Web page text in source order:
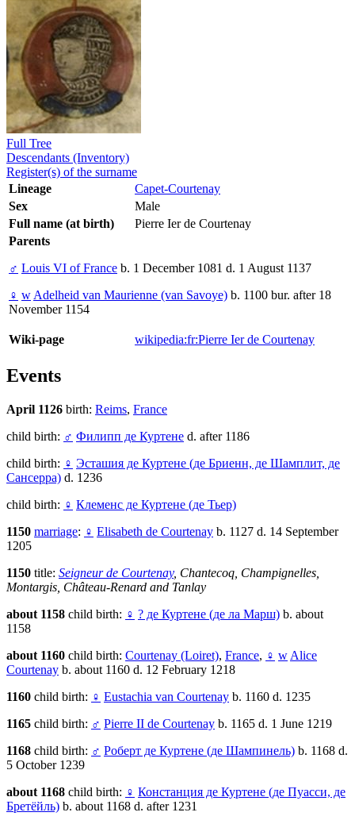
Full Tree
Descendants (Inventory)
Register(s) of the surname
Lineage
Capet-Courtenay
Sex
Male
Full name (at birth)
Pierre Ier de Courtenay
Parents
♂ Louis VI of France b. 1 December 1081 d. 1 August 1137
♀ wAdelheid van Maurienne (van Savoye) b. 1100 bur. after 18
November 1154
Wiki-page wikipedia:fr:Pierre Ier de Courtenay
Events
April 1126 birth: Reims, France
child birth: ♂ Филипп де Куртене d. after 1186
child birth: ♀ Эсташия де Куртене (де Бриенн, де Шамплит, де
Сансерра) d. 1236
child birth: ♀ Клеменс де Куртене (де Тьер)
1150 marriage: ♀ Elisabeth de Courtenay b. 1127 d. 14 September
1205
1150 title: Seigneur de Courtenay, Chantecoq, Champignelles,
Montargis, Château-Renard and Tanlay
about 1158 child birth: ♀ ? де Куртене (де ла Марш) b. about
1158
about 1160 child birth: Courtenay (Loiret), France, ♀ w Alice
Courtenay b. about 1160 d. 12 February 1218
1160 child birth: ♀ Eustachia van Courtenay b. 1160 d. 1235
1165 child birth: ♂ Pierre II de Courtenay b. 1165 d. 1 June 1219
1168 child birth: ♂ Роберт де Куртене (де Шампинель) b. 1168 d.
5 October 1239
about 1168 child birth: ♀ Констанция де Куртене (де Пуасси, де
Бретёйль) b. about 1168 d. after 1231